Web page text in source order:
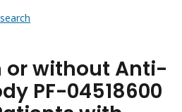
or without Anti-
PF-04518600